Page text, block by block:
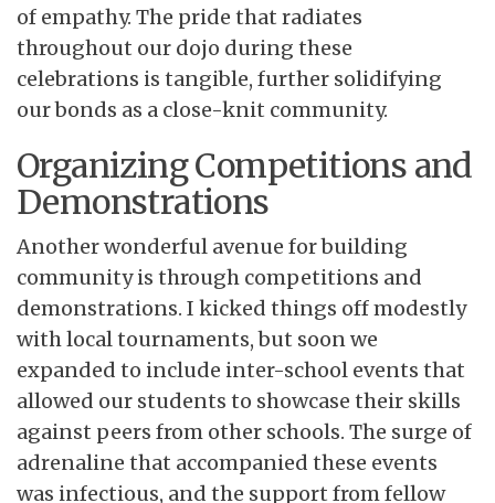
of empathy. The pride that radiates
throughout our dojo during these
celebrations is tangible, further solidifying
our bonds as a close-knit community.
Organizing Competitions and
Demonstrations
Another wonderful avenue for building
community is through competitions and
demonstrations. I kicked things off modestly
with local tournaments, but soon we
expanded to include inter-school events that
allowed our students to showcase their skills
against peers from other schools. The surge of
adrenaline that accompanied these events
was infectious, and the support from fellow